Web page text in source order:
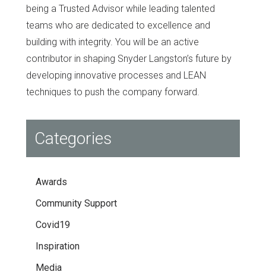
being a Trusted Advisor while leading talented
teams who are dedicated to excellence and
building with integrity. You will be an active
contributor in shaping Snyder Langston’s future by
developing innovative processes and LEAN
techniques to push the company forward.
Categories
Awards
Community Support
Covid19
Inspiration
Media